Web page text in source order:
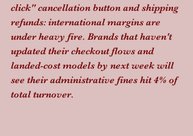
click" cancellation button and shipping
refunds: international margins are
under heavy fire. Brands that haven't
updated their checkout flows and
landed-cost models by next week will
see their administrative fines hit 4% of
total turnover.